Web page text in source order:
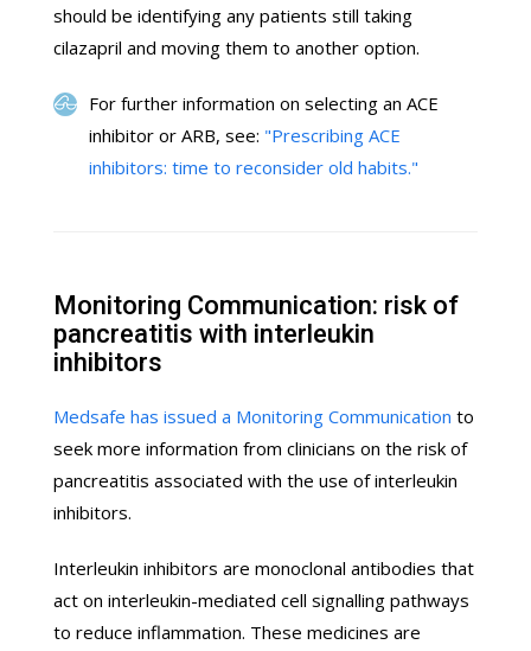
should be identifying any patients still taking
cilazapril and moving them to another option.
For further information on selecting an ACE
inhibitor or ARB, see: "Prescribing ACE
inhibitors: time to reconsider old habits."
Monitoring Communication: risk of
pancreatitis with interleukin
inhibitors
Medsafe has issued a Monitoring Communication to
seek more information from clinicians on the risk of
pancreatitis associated with the use of interleukin
inhibitors.
Interleukin inhibitors are monoclonal antibodies that
act on interleukin-mediated cell signalling pathways
to reduce inflammation. These medicines are